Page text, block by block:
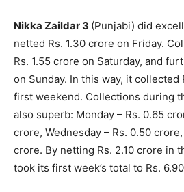
Nikka Zaildar 3 (Punjabi) did
netted Rs. 1.30 crore on Friday.
Rs. 1.55 crore on Saturday, and
on Sunday. In this way, it collected
first weekend. Collections during
also superb: Monday – Rs. 0.65
crore, Wednesday – Rs. 0.50
crore. By netting Rs. 2.10 crore in
took its first week’s total to Rs.